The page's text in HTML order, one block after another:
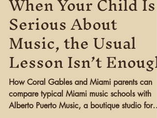
Nov 28, 2025
5 min read
When Your Child Is
Serious About
Music, the Usual
Lesson Isn’t Enough
How Coral Gables and Miami parents can